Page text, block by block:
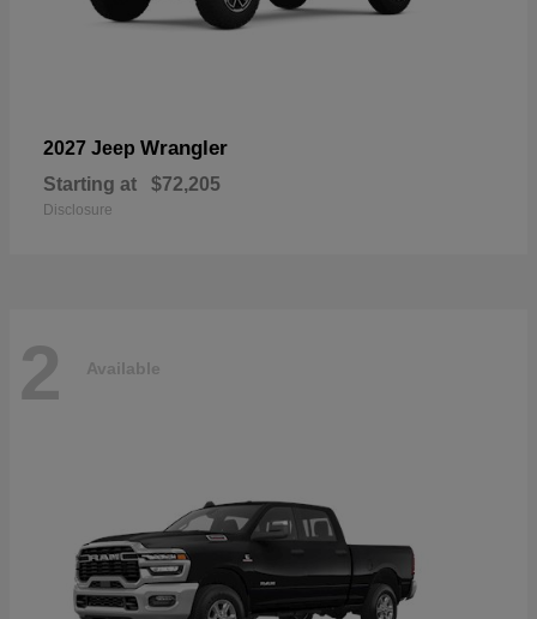
2027 Jeep Wrangler
Starting at $72,205
Disclosure
2 Available